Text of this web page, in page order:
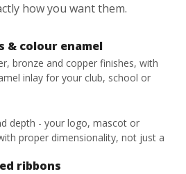
how you want them.
& colour enamel
bronze and copper finishes, with
inlay for your club, school or
depth - your logo, mascot or
proper dimensionality, not just a
ribbons